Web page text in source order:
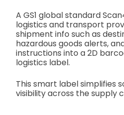
A GS1 global standard
logistics and transport
shipment info such as
hazardous goods alerts,
instructions into a 2D
logistics label.
This smart label simplifies
visibility across the supply